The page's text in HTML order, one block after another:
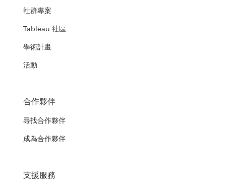
社群專案
Tableau 社區
學術計畫
活動
合作夥伴
尋找合作夥伴
成為合作夥伴
支援服務